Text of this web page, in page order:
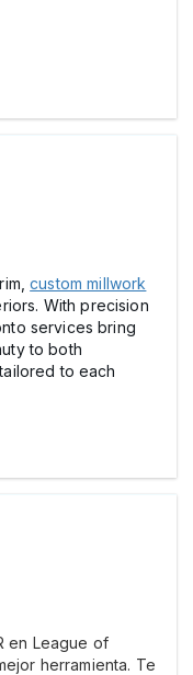
custom millwork
With precision
services bring
to both
to each
en League of
herramienta. Te